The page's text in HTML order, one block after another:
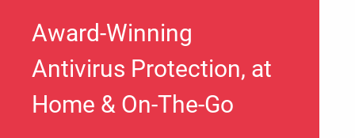
Award-Winning
Antivirus Protection, at
Home & On-The-Go